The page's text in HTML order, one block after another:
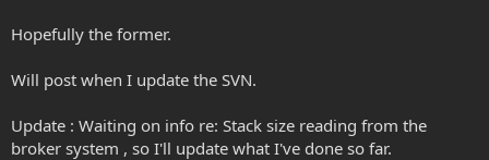
Hopefully the former.
Will post when I update the SVN.
Update : Waiting on info re: Stack size reading from the
broker system , so I'll update what I've done so far.